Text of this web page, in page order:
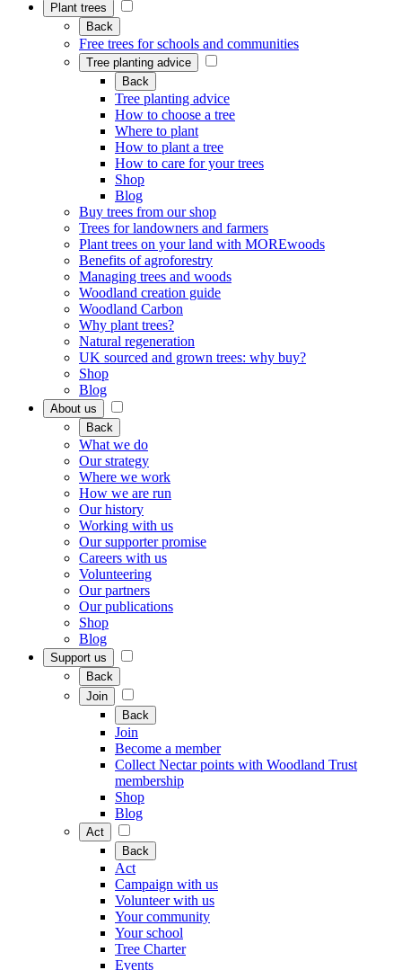
Plant trees
Back
Free trees for schools and communities
Tree planting advice
Back
Tree planting advice
How to choose a tree
Where to plant
How to plant a tree
How to care for your trees
Shop
Blog
Buy trees from our shop
Trees for landowners and farmers
Plant trees on your land with MOREwoods
Benefits of agroforestry
Managing trees and woods
Woodland creation guide
Woodland Carbon
Why plant trees?
Natural regeneration
UK sourced and grown trees: why buy?
Shop
Blog
About us
Back
What we do
Our strategy
Where we work
How we are run
Our history
Working with us
Our supporter promise
Careers with us
Volunteering
Our partners
Our publications
Shop
Blog
Support us
Back
Join
Back
Join
Become a member
Collect Nectar points with Woodland Trust
membership
Shop
Blog
Act
Back
Act
Campaign with us
Volunteer with us
Your community
Your school
Tree Charter
Events